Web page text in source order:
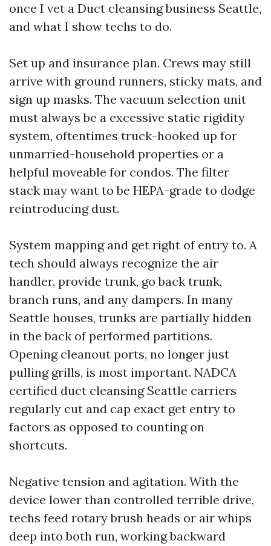
once I vet a Duct cleansing business Seattle,
and what I show techs to do.
Set up and insurance plan. Crews may still
arrive with ground runners, sticky mats, and
sign up masks. The vacuum selection unit
must always be a excessive static rigidity
system, oftentimes truck-hooked up for
unmarried-household properties or a
helpful moveable for condos. The filter
stack may want to be HEPA-grade to dodge
reintroducing dust.
System mapping and get right of entry to. A
tech should always recognize the air
handler, provide trunk, go back trunk,
branch runs, and any dampers. In many
Seattle houses, trunks are partially hidden
in the back of performed partitions.
Opening cleanout ports, no longer just
pulling grills, is most important. NADCA
certified duct cleansing Seattle carriers
regularly cut and cap exact get entry to
factors as opposed to counting on
shortcuts.
Negative tension and agitation. With the
device lower than controlled terrible drive,
techs feed rotary brush heads or air whips
deep into both run, working backward